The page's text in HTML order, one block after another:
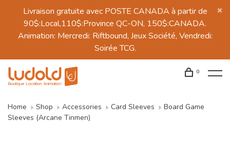
Livraison gratuite avec POSTE CANADA à partir de
90$:Local,110$:Province QC-ON, 150$:CANADA.
Animation: Mercredi: Riftbound, Jeux Société, Vendredi:
Soirée TCG.
0
Home Shop Accessories Card Sleeves
Board Game
Sleeves (Arcane Tinmen)